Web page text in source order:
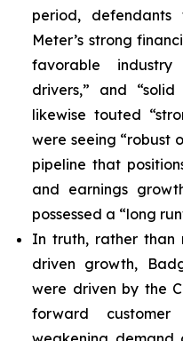
period,
Meter’s strong
favorable
drivers,” and
likewise touted
were seeing “robust
pipeline that
and earnings
possessed a “long
In truth, rather than
driven growth,
were driven by the
forward customer